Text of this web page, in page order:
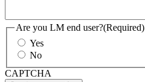
Are you LM end user?(Required)
Yes
No
CAPTCHA